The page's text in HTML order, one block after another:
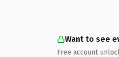
Want to see
Free account